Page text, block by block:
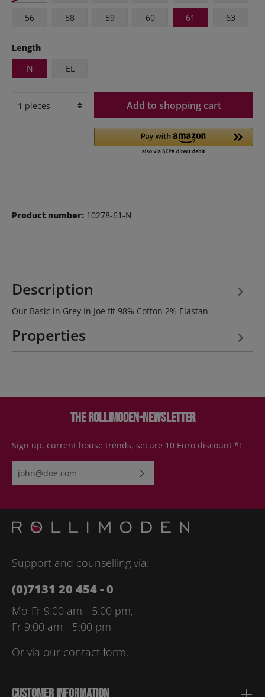
56 58 59 60 61 63
Length
N
EL
Add to shopping cart
Product number: 10278-61-N
Description
Our Basic in Grey In Joe fit 98% Cotton 2% Elastan
Properties
The Rollimoden-Newsletter
Sign up, current house trends, secure 10 Euro discount *!
Email address*
Please enter the characters shown above*
Support and counselling via:
(0)7131 20 454 - 0
Mo-Fr 9:00 am - 5:00 pm,
Fr 9:00 am - 5:00 pm
Or via our contact form.
Customer information